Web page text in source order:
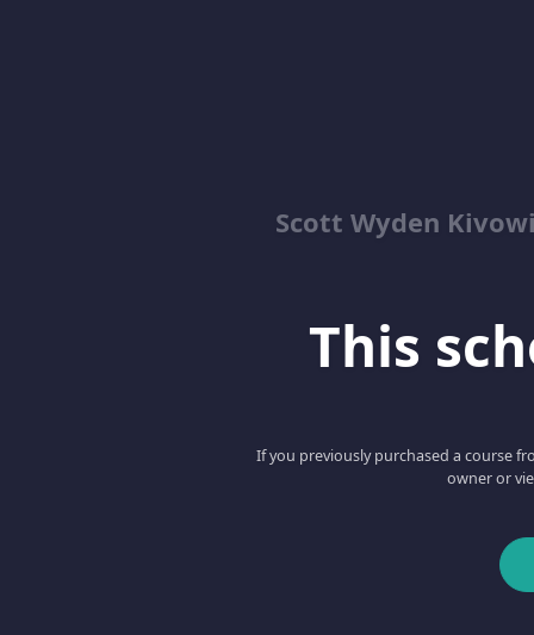
Scott Wyden
This
If you previously purchased a course
owner or